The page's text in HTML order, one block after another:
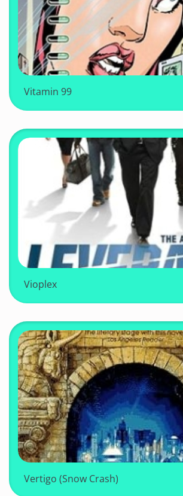
Vitamin 99
Vioplex
Vertigo (Snow Crash)